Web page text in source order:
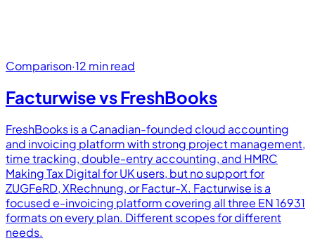
Comparison·12 min read
Facturwise vsFreshBooks
FreshBooks is a Canadian-founded cloud accounting
and invoicing platform with strong project management,
time tracking, double-entry accounting, and HMRC
Making Tax Digital for UK users, but no support for
ZUGFeRD, XRechnung, or Factur-X. Facturwise is a
focused e-invoicing platform covering all three EN 16931
formats on every plan. Different scopes for different
needs.